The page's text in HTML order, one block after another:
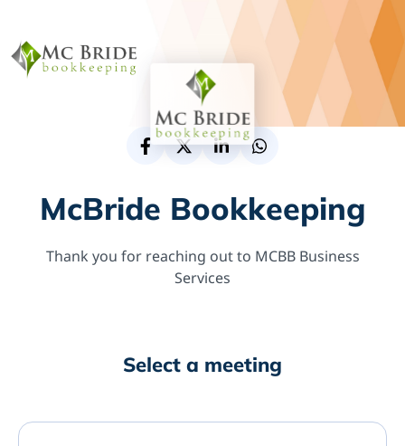
McBride Bookkeeping
Thank you for reaching out to MCBB Business
Services
Select a meeting